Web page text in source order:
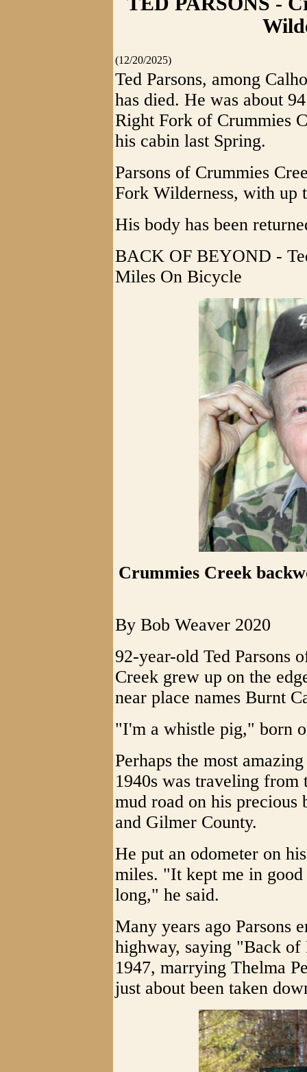
(12/20/2025)
Ted Parsons, among
has died. He was about
Right Fork of Crummies
his cabin last Spring.
Parsons of Crummies
Fork Wilderness, with up
His body has been
BACK OF BEYOND -
Miles On Bicycle
Crummies Creek
By Bob Weaver 2020
92-year-old Ted Parsons
Creek grew up on the
near place names Burnt
"I'm a whistle pig," born
Perhaps the most
1940s was traveling
mud road on his
and Gilmer County.
He put an odometer on
miles. "It kept me in
long," he said.
Many years ago Parsons
highway, saying "Back
1947, marrying Thelma
just about been taken